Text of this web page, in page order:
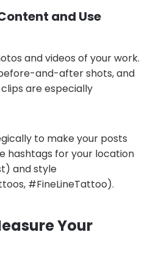
and Use
and videos of your work.
and-after shots, and
are especially
to make your posts
hashtags for your location
and style
#FineLineTattoo).
Your